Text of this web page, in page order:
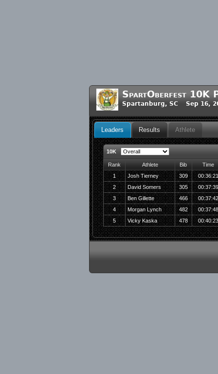
SpartOberfest 10K
Spartanburg, SC Sep 16,
Leaders Results Athlete
10K
Rank Athlete Bib
Time
1
Josh Tierney 309
00:36:21
2
David Somers 305
00:37:39
3
Ben Gillette 466
00:37:42
4
Morgan Lynch 482
00:37:48
5
Vicky Kaska 478 00:40:23